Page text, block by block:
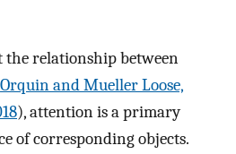
relationship between
Orquin and Mueller Loose,
), attention is a primary
of corresponding objects.